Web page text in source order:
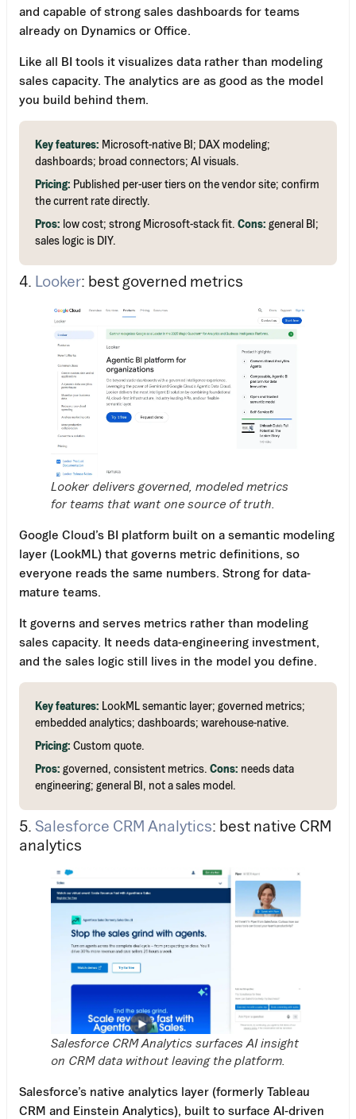
and capable of strong sales dashboards for teams
already on Dynamics or Office.
Like all BI tools it visualizes data rather than modeling
sales capacity. The analytics are as good as the model
you build behind them.
Key features: Microsoft-native BI; DAX modeling;
dashboards; broad connectors; AI visuals.
Pricing: Published per-user tiers on the vendor site; confirm
the current rate directly.
Pros: low cost; strong Microsoft-stack fit. Cons: general BI;
sales logic is DIY.
4. Looker: best governed metrics
Looker delivers governed, modeled metrics
for teams that want one source of truth.
Google Cloud’s BI platform built on a semantic modeling
layer (LookML) that governs metric definitions, so
everyone reads the same numbers. Strong for data-
mature teams.
It governs and serves metrics rather than modeling
sales capacity. It needs data-engineering investment,
and the sales logic still lives in the model you define.
Key features: LookML semantic layer; governed metrics;
embedded analytics; dashboards; warehouse-native.
Pricing: Custom quote.
Pros: governed, consistent metrics. Cons: needs data
engineering; general BI, not a sales model.
5. Salesforce CRM Analytics: best native CRM
analytics
Salesforce CRM Analytics surfaces AI insight
on CRM data without leaving the platform.
Salesforce’s native analytics layer (formerly Tableau
CRM and Einstein Analytics), built to surface AI-driven